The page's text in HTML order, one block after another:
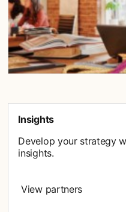
Insights
Develop your strategy
insights.
View partners